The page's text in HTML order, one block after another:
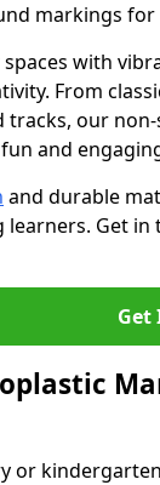
markings
with
From
our
and
and durable
Get
Get
or